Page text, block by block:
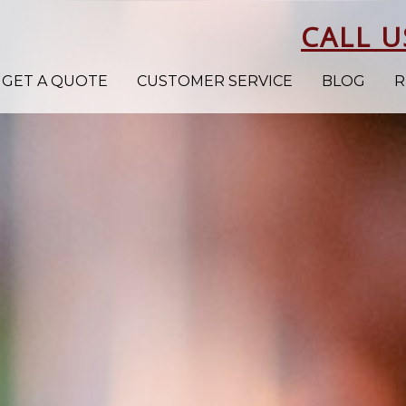
CALL
GET A QUOTE CUSTOMER SERVICE BLOG